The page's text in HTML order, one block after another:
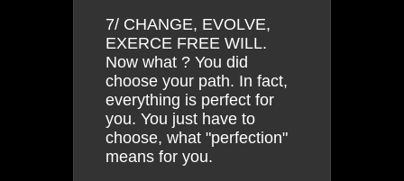
7/ CHANGE, EVOLVE,
EXERCE FREE WILL.
Now what ? You did
choose your path. In fact,
everything is perfect for
you. You just have to
choose, what "perfection"
means for you.